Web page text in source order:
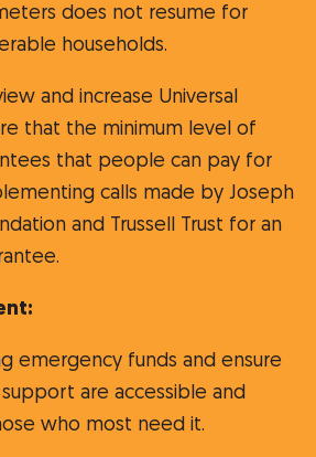
does not resume for
households.
and increase Universal
that the minimum level of
that people can pay for
calls made by Joseph
and Trussell Trust for an
emergency funds and ensure
are accessible and
who most need it.